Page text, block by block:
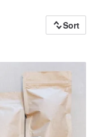
Sort